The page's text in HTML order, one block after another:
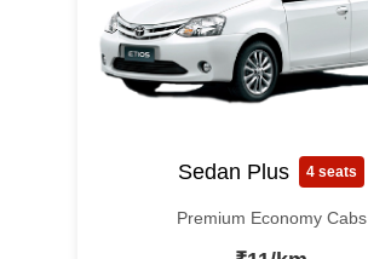
Sedan Plus 4 seats
Premium Economy Cabs